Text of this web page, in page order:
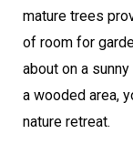
mature trees
of room for
about on a
a wooded area,
nature retreat.